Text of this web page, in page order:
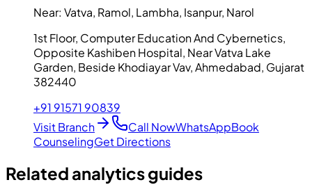
Near: Vatva, Ramol, Lambha, Isanpur, Narol
1st Floor, Computer Education And Cybernetics,
Opposite Kashiben Hospital, Near Vatva Lake
Garden, Beside Khodiayar Vav, Ahmedabad, Gujarat
382440
+91 91571 90839
Visit Branch
Call NowWhatsAppBook
CounselingGet Directions
Related analytics guides